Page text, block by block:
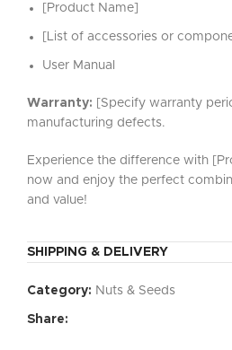
[Product Name]
[List of accessories or
User Manual
Warranty: [Specify warranty
manufacturing defects.
Experience the difference with
now and enjoy the perfect
and value!
SHIPPING & DELIVERY
Category: Nuts & Seeds
Share: